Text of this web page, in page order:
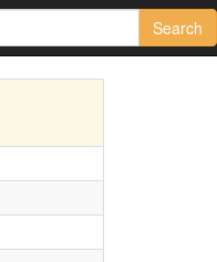
Search